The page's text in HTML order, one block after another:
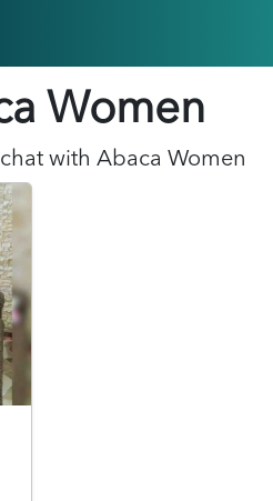
Women
with Abaca Women